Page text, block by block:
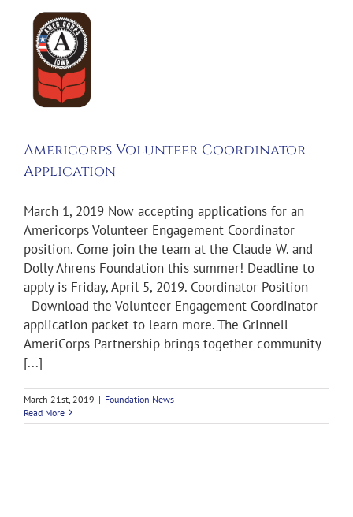
Americorps Volunteer Coordinator
Application
March 1, 2019 Now accepting applications for an
Americorps Volunteer Engagement Coordinator
position. Come join the team at the Claude W. and
Dolly Ahrens Foundation this summer! Deadline to
apply is Friday, April 5, 2019. Coordinator Position
- Download the Volunteer Engagement Coordinator
application packet to learn more. The Grinnell
AmeriCorps Partnership brings together community
[...]
March 21st, 2019 | Foundation News
Read More